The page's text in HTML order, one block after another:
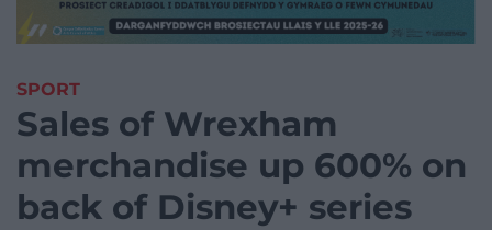
SPORT
Sales of Wrexham
merchandise up 600% on
back of Disney+ series